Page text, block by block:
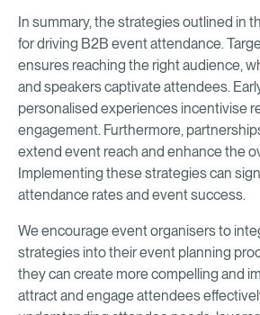
In summary, the strategies outlined in
for driving B2B event attendance.
ensures reaching the right audience,
and speakers captivate attendees.
personalised experiences incentivise
engagement. Furthermore,
extend event reach and enhance the
Implementing these strategies can
attendance rates and event success.
We encourage event organisers to
strategies into their event planning
they can create more compelling and
attract and engage attendees